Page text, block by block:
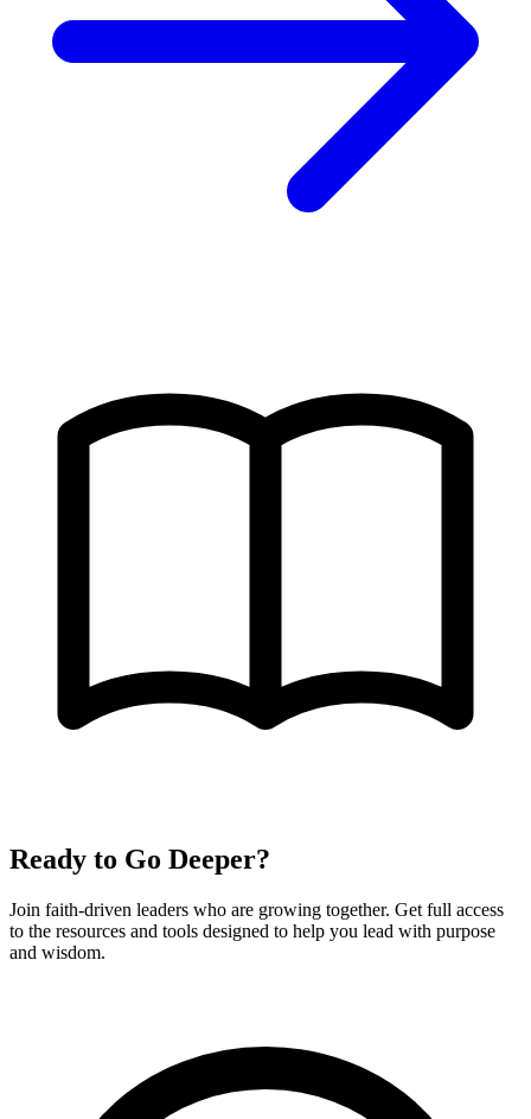
Ready to Go Deeper?
Join faith-driven leaders who are growing together. Get full access
to the resources and tools designed to help you lead with purpose
and wisdom.